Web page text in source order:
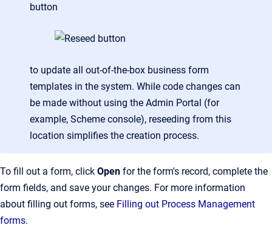
button
to update all out-of-the-box business form
templates in the system. While code changes can
be made without using the Admin Portal (for
example, Scheme console), reseeding from this
location simplifies the creation process.
To fill out a form, click Open for the form's record, complete the
form fields, and save your changes. For more information
about filling out forms, see Filling out Process Management
forms.